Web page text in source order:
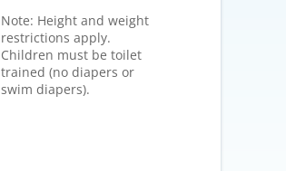
Note: Height and weight
restrictions apply.
Children must be toilet
trained (no diapers or
swim diapers).